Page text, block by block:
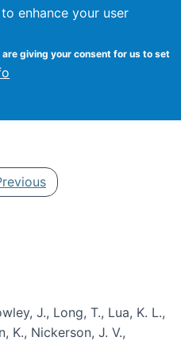
enhance your user
giving your consent for us to set
Crowston
page
J., Long, T., Lua, K. L.,
K., Nickerson, J. V.,